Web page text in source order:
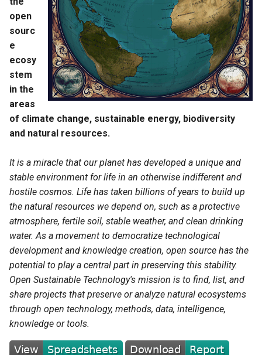
e
a
r
c
i
g
Energy Storage
Battery
Hydrogen
Energy Systems
Building Energy Monitoring
Frameworks
Energy Markets
Energy Data Accessibility
and Integration
Energy Policy
Grid Analysis and Planning
Grid Management and
Microgrid
open
sourc
e
ecosy
stem
in the
areas
of climate change, sustainable energy, biodiversity
and natural resources.
It is a miracle that our planet has developed a unique and
stable environment for life in an otherwise indifferent and
hostile cosmos. Life has taken billions of years to build up
the natural resources we depend on, such as a protective
atmosphere, fertile soil, stable weather, and clean drinking
water. As a movement to democratize technological
development and knowledge creation, open source has the
potential to play a central part in preserving this stability.
Open Sustainable Technology's mission is to find, list, and
share projects that preserve or analyze natural ecosystems
through open technology, methods, data, intelligence,
knowledge or tools.